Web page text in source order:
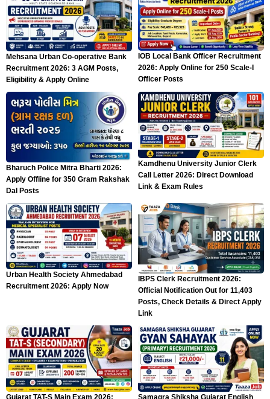
Mehsana Urban Co-operative Bank
Recruitment 2026: 3 AGM Posts,
Eligibility & Apply Online
IOB Local Bank Officer Recruitment
2026: Apply Online for 250 Scale-I
Officer Posts
Bharuch Police Mitra Bharti 2026:
Apply Offline for 350 Gram Rakshak
Dal Posts
Kamdhenu University Junior Clerk
Call Letter 2026: Direct Download
Link & Exam Rules
Urban Health Society Ahmedabad
Recruitment 2026: Apply Now
IBPS Clerk Recruitment 2026:
Official Notification Out for 11,403
Posts, Check Details & Direct Apply
Link
Gujarat TAT-S Main Exam 2026:
Samagra Shiksha Gujarat English